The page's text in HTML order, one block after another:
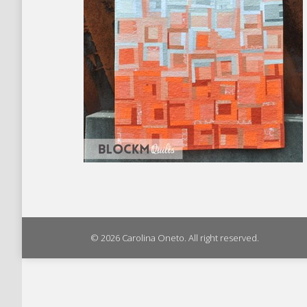
© 2026 Carolina Oneto. All right reserved.